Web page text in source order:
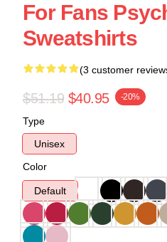
For Fans
Sweatshirts
(3 customer
$51.19 $40.95 -20%
Type
Unisex
Color
Default